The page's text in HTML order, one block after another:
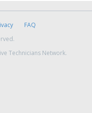
FAQ
Technicians Network.